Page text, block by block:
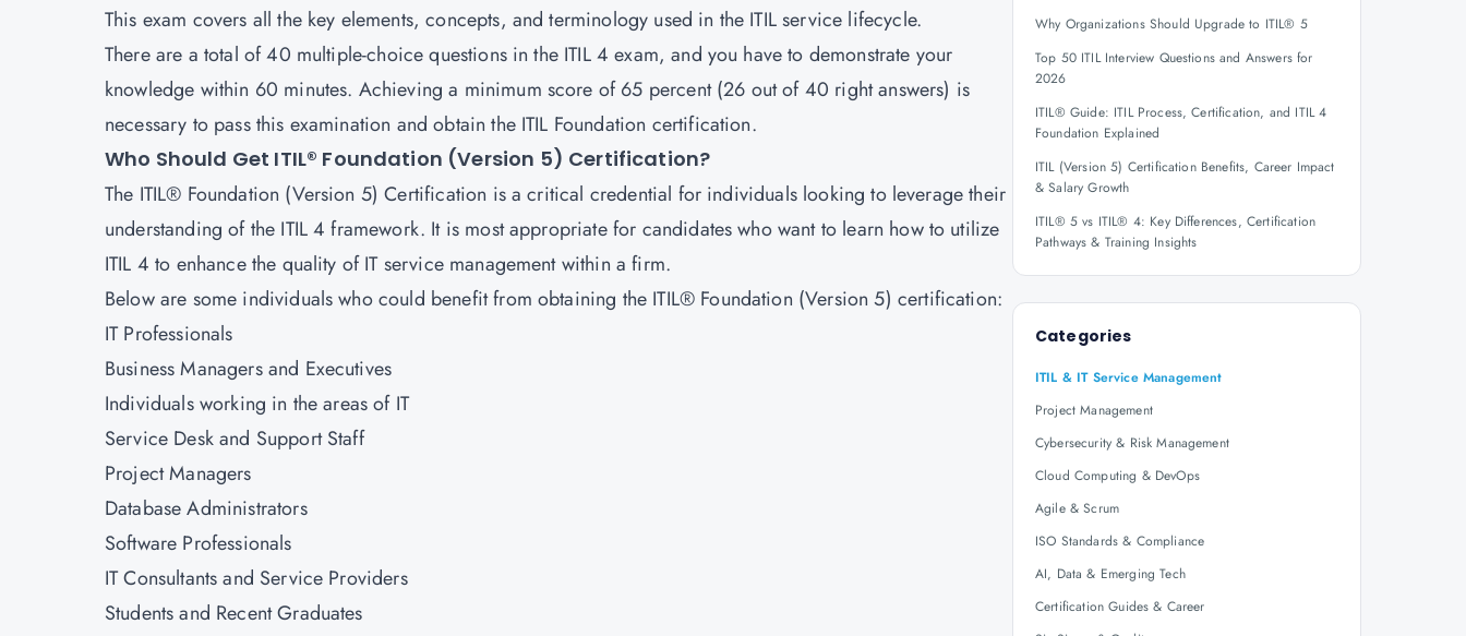
This exam covers all the key elements, concepts, and terminology used in the ITIL service lifecycle.
There are a total of 40 multiple-choice questions in the ITIL 4 exam, and you have to demonstrate your
knowledge within 60 minutes. Achieving a minimum score of 65 percent (26 out of 40 right answers) is
necessary to pass this examination and obtain the ITIL Foundation certification.
Who Should Get ITIL® Foundation (Version 5) Certification?
The ITIL® Foundation (Version 5) Certification is a critical credential for individuals looking to leverage their
understanding of the ITIL 4 framework. It is most appropriate for candidates who want to learn how to utilize
ITIL 4 to enhance the quality of IT service management within a firm.
Below are some individuals who could benefit from obtaining the ITIL® Foundation (Version 5) certification:
IT Professionals
Business Managers and Executives
Individuals working in the areas of IT
Service Desk and Support Staff
Project Managers
Database Administrators
Software Professionals
IT Consultants and Service Providers
Students and Recent Graduates
Why Organizations Should Upgrade to ITIL® 5
Top 50 ITIL Interview Questions and Answers for
2026
ITIL® Guide: ITIL Process, Certification, and ITIL 4
Foundation Explained
ITIL (Version 5) Certification Benefits, Career Impact
& Salary Growth
ITIL® 5 vs ITIL® 4: Key Differences, Certification
Pathways & Training Insights
Categories
ITIL & IT Service Management
Project Management
Cybersecurity & Risk Management
Cloud Computing & DevOps
Agile & Scrum
ISO Standards & Compliance
AI, Data & Emerging Tech
Certification Guides & Career